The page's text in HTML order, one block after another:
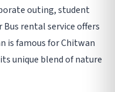
outing, student
rental service offers
is famous for Chitwan
unique blend of nature